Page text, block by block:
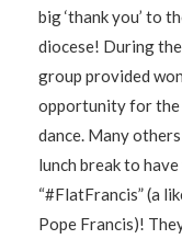
big ‘thank you’ to
diocese! During
group provided
opportunity for the
dance. Many
lunch break to
“#FlatFrancis” (a
Pope Francis)!